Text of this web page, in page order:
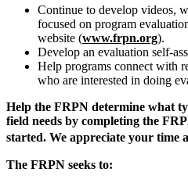
Continue to develop videos,
focused on program
website (www.frpn.org).
Develop an evaluation self-
Help programs connect with
who are interested in doing
Help the FRPN determine what
field needs by completing the
started. We appreciate your time
The FRPN seeks to: